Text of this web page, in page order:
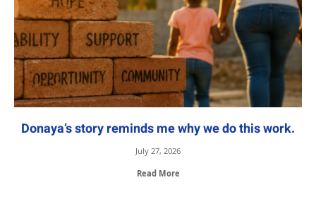
Donaya’s story reminds me why we do this work.
July 27, 2026
Read More